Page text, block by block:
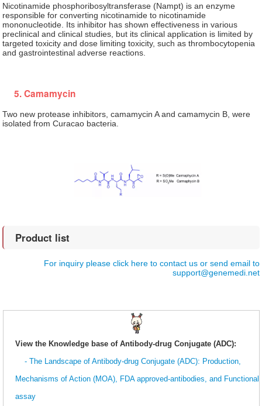
Nicotinamide phosphoribosyltransferase (Nampt) is an enzyme
responsible for converting nicotinamide to nicotinamide
mononucleotide. Its inhibitor has shown effectiveness in various
preclinical and clinical studies, but its clinical application is limited by
targeted toxicity and dose limiting toxicity, such as thrombocytopenia
and gastrointestinal adverse reactions.
5. Camamycin
Two new protease inhibitors, camamycin A and camamycin B, were
isolated from Curacao bacteria.
Product list
For inquiry please click here to contact us or send email to
support@genemedi.net
View the Knowledge base of Antibody-drug Conjugate (ADC):
- The Landscape of Antibody-drug Conjugate (ADC): Production,
Mechanisms of Action (MOA), FDA approved-antibodies, and Functional
assay